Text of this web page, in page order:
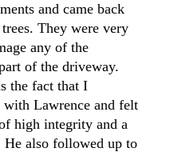
and came back
They were very
any of the
of the driveway.
the fact that I
with Lawrence and felt
high integrity and a
also followed up to